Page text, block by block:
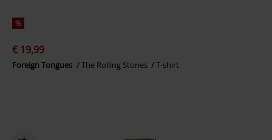
%
€ 19,99
Foreign Tongues The Rolling Stones T-shirt